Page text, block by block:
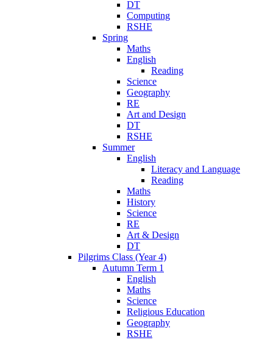
DT
Computing
RSHE
Spring
Maths
English
Reading
Science
Geography
RE
Art and Design
DT
RSHE
Summer
English
Literacy and Language
Reading
Maths
History
Science
RE
Art & Design
DT
Pilgrims Class (Year 4)
Autumn Term 1
English
Maths
Science
Religious Education
Geography
RSHE